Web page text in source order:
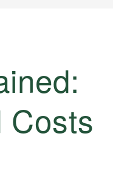
Costs